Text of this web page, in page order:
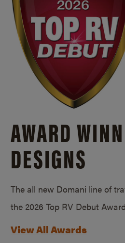
AWARD
DESIGNS
The all new Domani line of
the 2026 Top RV Debut
View All Awards